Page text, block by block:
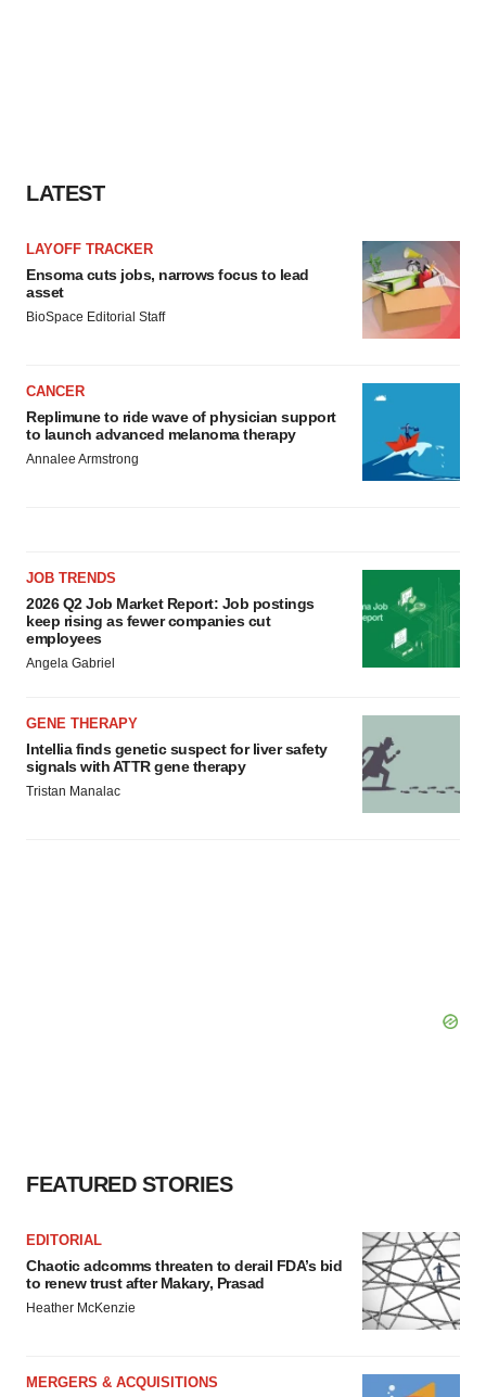
LATEST
LAYOFF TRACKER
Ensoma cuts jobs, narrows focus to lead
asset
BioSpace Editorial Staff
CANCER
Replimune to ride wave of physician support
to launch advanced melanoma therapy
Annalee Armstrong
JOB TRENDS
2026 Q2 Job Market Report: Job postings
keep rising as fewer companies cut
employees
Angela Gabriel
GENE THERAPY
Intellia finds genetic suspect for liver safety
signals with ATTR gene therapy
Tristan Manalac
FEATURED STORIES
EDITORIAL
Chaotic adcomms threaten to derail FDA’s bid
to renew trust after Makary, Prasad
Heather McKenzie
MERGERS & ACQUISITIONS